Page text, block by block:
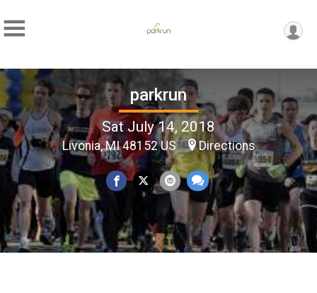
parkrun
Sat July 14, 2018
Livonia, MI 48152 US Directions